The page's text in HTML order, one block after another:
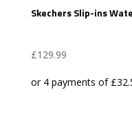
Skechers Slip-ins
£129.99